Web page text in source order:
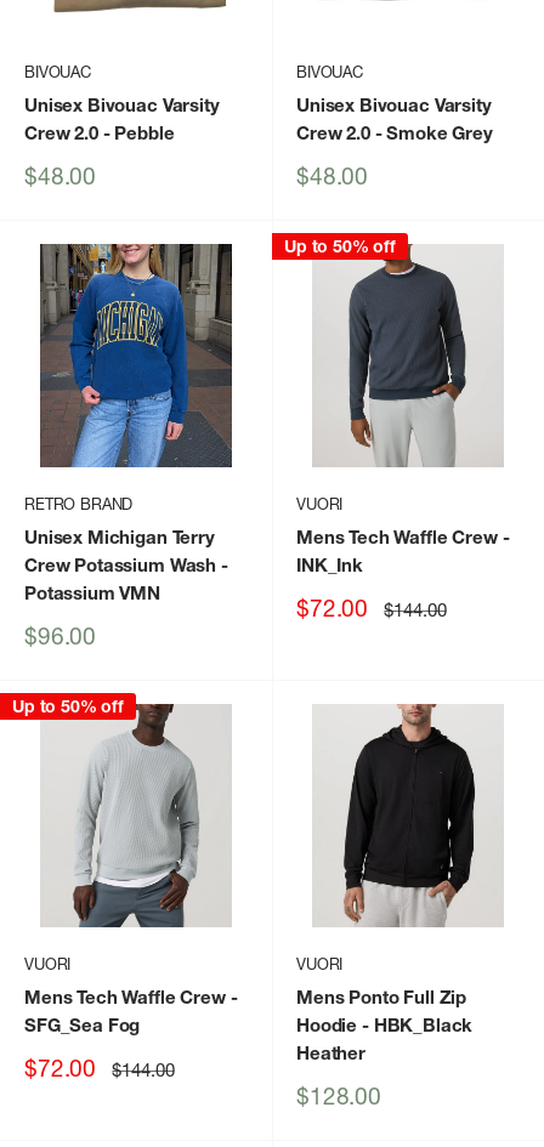
BIVOUAC
Unisex Bivouac Varsity
Crew 2.0- Pebble
Sale
$48.00
BIVOUAC
Unisex Bivouac Varsity
Crew 2.0- Smoke Grey
Sale
$48.00
RETRO BRAND
Unisex Michigan Terry
Crew Potassium Wash -
Potassium VMN
Sale
$96.00
Up to 50% off
VUORI
Mens Tech Waffle Crew-
INK_Ink
Sale
$72.00 Regular
price
$144.00
Up to 50% off
VUORI
Mens Tech Waffle Crew-
SFG_Sea Fog
Sale
$72.00 Regular
price
$144.00
VUORI
Mens Ponto Full Zip
Hoodie - HBK_Black
Heather
Sale
$128.00